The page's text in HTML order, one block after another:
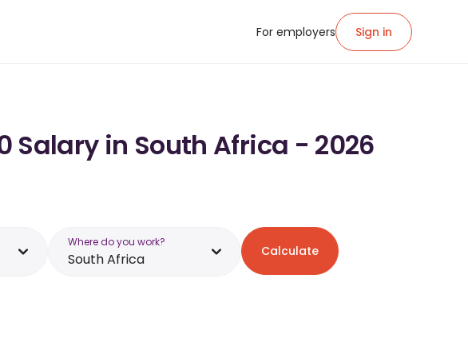
For employers Sign in
Salary in South Africa - 2026
Where do you work?
South Africa Calculate